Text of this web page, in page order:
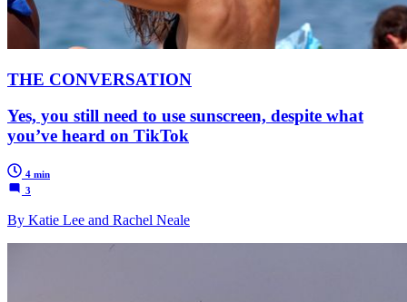
THE CONVERSATION
Yes, you still need to use sunscreen, despite what
you’ve heard on TikTok
4 min
3
By Katie Lee and Rachel Neale